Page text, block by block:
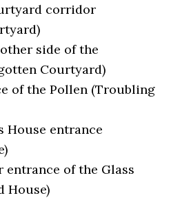
corridor
side of the
Courtyard)
of the Pollen (Troubling
House entrance
entrance of the Glass
House)